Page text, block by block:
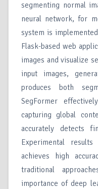
segmenting normal
neural network, for
system is
Flask-based web
images and visualize
input images,
produces both
SegFormer
capturing global
accurately detects
Experimental
achieves high
traditional
importance of deep